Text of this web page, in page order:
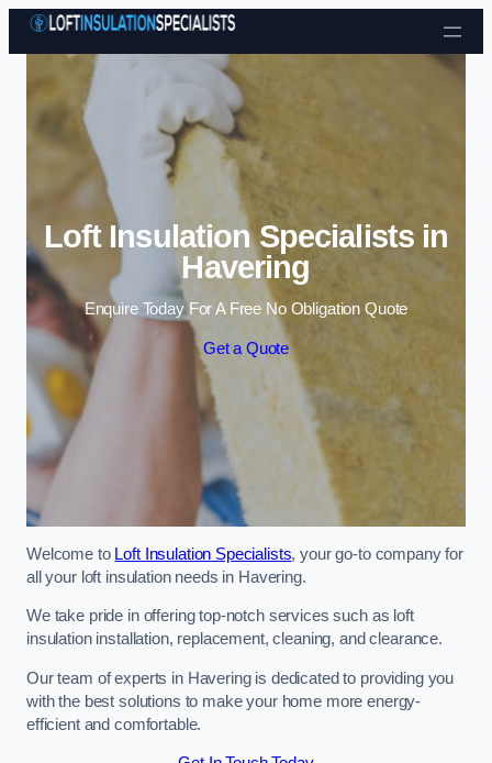
Skip to content
Loft Insulation Specialists in
Havering
Enquire Today For A Free No Obligation Quote
Get a Quote
Welcome to Loft Insulation Specialists, your go-to company for
all your loft insulation needs in Havering.
We take pride in offering top-notch services such as loft
insulation installation, replacement, cleaning, and clearance.
Our team of experts in Havering is dedicated to providing you
with the best solutions to make your home more energy-
efficient and comfortable.